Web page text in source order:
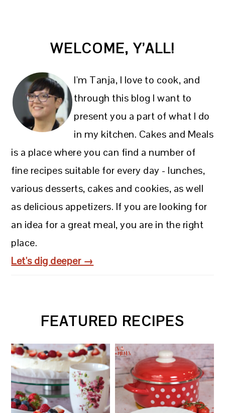
SIDEBAR
WELCOME, Y’ALL!
I'm Tanja, I love to cook, and
through this blog I want to
present you a part of what I do
in my kitchen. Cakes and Meals
is a place where you can find a number of
fine recipes suitable for every day - lunches,
various desserts, cakes and cookies, as well
as delicious appetizers. If you are looking for
an idea for a great meal, you are in the right
place.
Let's dig deeper →
FEATURED RECIPES